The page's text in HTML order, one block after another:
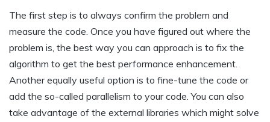
The first step is to always confirm the problem and
measure the code. Once you have figured out where the
problem is, the best way you can approach is to fix the
algorithm to get the best performance enhancement.
Another equally useful option is to fine-tune the code or
add the so-called parallelism to your code. You can also
take advantage of the external libraries which might solve